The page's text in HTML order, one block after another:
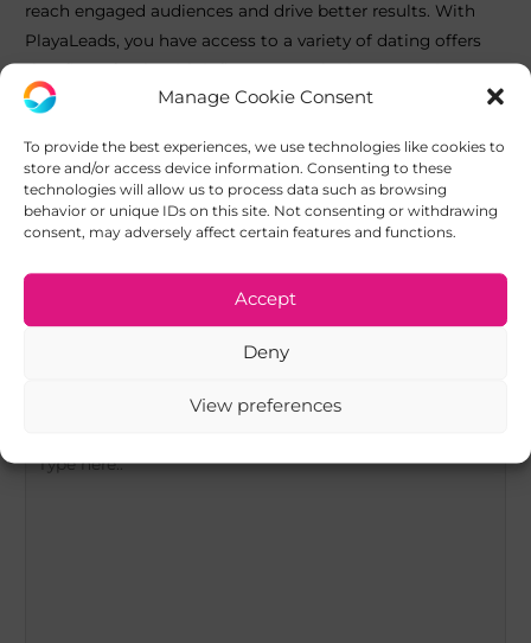
Manage Cookie Consent
To provide the best experiences, we use technologies like cookies to
store and/or access device information. Consenting to these
technologies will allow us to process data such as browsing
behavior or unique IDs on this site. Not consenting or withdrawing
consent, may adversely affect certain features and functions.
Accept
Deny
View preferences
reach engaged audiences and drive better results. With
PlayaLeads, you have access to a variety of dating offers
that fit perfectly with influencer marketing strategies.
Post←Previous Post Next Post→
Leave a Comment
Your email address will not be published.
here..